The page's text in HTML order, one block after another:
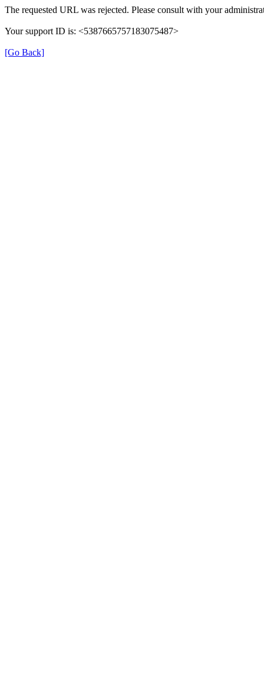
The requested URL was rejected. Please consult with your
Your support ID is: <5387665757183075487>
[Go Back]